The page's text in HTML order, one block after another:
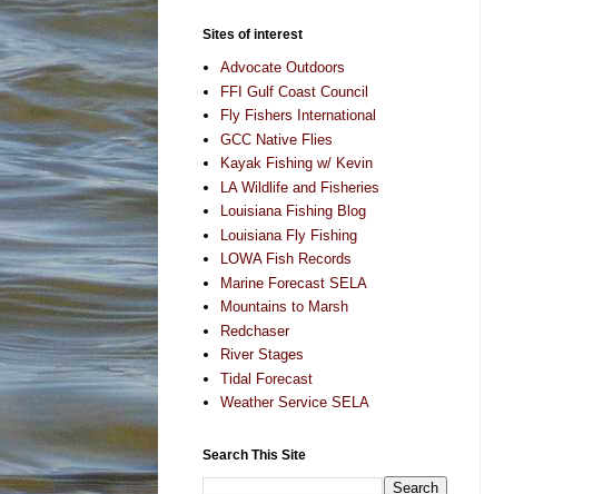
Sites of interest
Advocate Outdoors
FFI Gulf Coast Council
Fly Fishers International
GCC Native Flies
Kayak Fishing w/ Kevin
LA Wildlife and Fisheries
Louisiana Fishing Blog
Louisiana Fly Fishing
LOWA Fish Records
Marine Forecast SELA
Mountains to Marsh
Redchaser
River Stages
Tidal Forecast
Weather Service SELA
Search This Site